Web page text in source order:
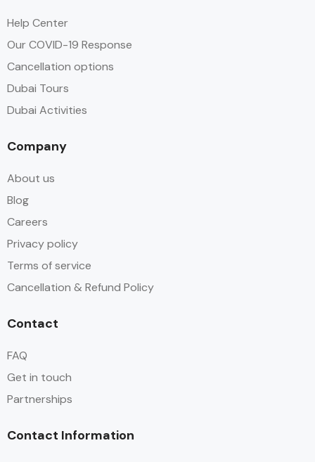
Help Center
Our COVID-19 Response
Cancellation options
Dubai Tours
Dubai Activities
Company
About us
Blog
Careers
Privacy policy
Terms of service
Cancellation & Refund Policy
Contact
FAQ
Get in touch
Partnerships
Contact Information